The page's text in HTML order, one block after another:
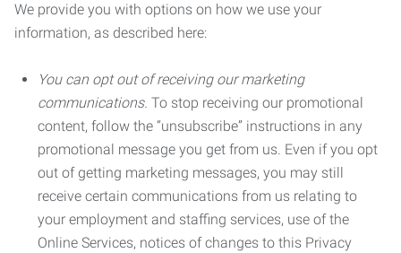
We provide you with options on how we use your
information, as described here:
You can opt out of receiving our marketing
communications. To stop receiving our promotional
content, follow the “unsubscribe” instructions in any
promotional message you get from us. Even if you opt
out of getting marketing messages, you may still
receive certain communications from us relating to
your employment and staffing services, use of the
Online Services, notices of changes to this Privacy